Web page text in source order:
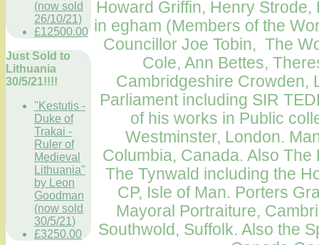
(now sold
26/10/21)
£12500.00
Just Sold to
Lithuania
30/5/21!!!!
"Kestutis -
Duke of
Trakai -
Ruler of
Medieval
Lithuania"
by Leon
Goodman
(now sold
30/5/21)
£3250.00
Howard Griffin, Henry
in egham (Members of the
Councillor Joe Tobin, The
Cole, Ann Bettes,
Cambridgeshire Crowden,
Parliamentincluding SIR
of his works in Public
Westminster, London.
Columbia, Canada. Also The
The Tynwald including the
CP, Isle of Man. Porters
Mayoral Portraiture,
Southwold, Suffolk. Also the